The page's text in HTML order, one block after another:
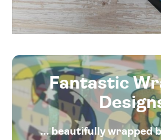
Fantastic
... beautifully wrapped